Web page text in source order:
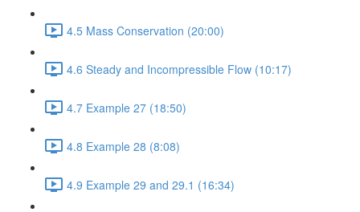
4.5 Mass Conservation (20:00)
4.6 Steady and Incompressible Flow (10:17)
4.7 Example 27 (18:50)
4.8 Example 28 (8:08)
4.9 Example 29 and 29.1 (16:34)